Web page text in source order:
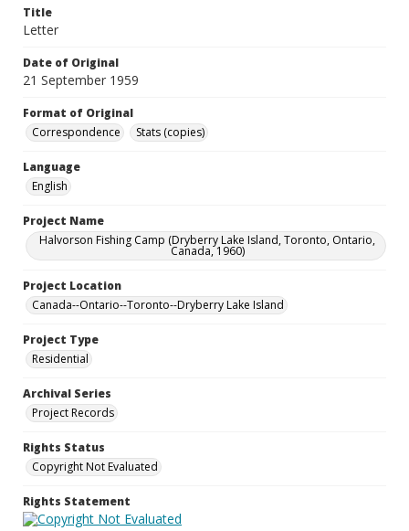
Title
Letter
Date of Original
21 September 1959
Format of Original
Correspondence
Stats (copies)
Language
English
Project Name
Halvorson Fishing Camp (Dryberry Lake Island, Toronto, Ontario,
Canada, 1960)
Project Location
Canada--Ontario--Toronto--Dryberry Lake Island
Project Type
Residential
Archival Series
Project Records
Rights Status
Copyright Not Evaluated
Rights Statement